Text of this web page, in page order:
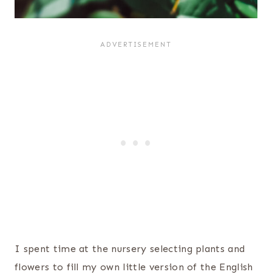
I spent time at the nursery selecting plants and
flowers to fill my own little version of the English